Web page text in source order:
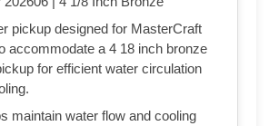
pickup designed for MasterCraft
accommodate a 4 18 inch bronze
for efficient water circulation
maintain water flow and cooling